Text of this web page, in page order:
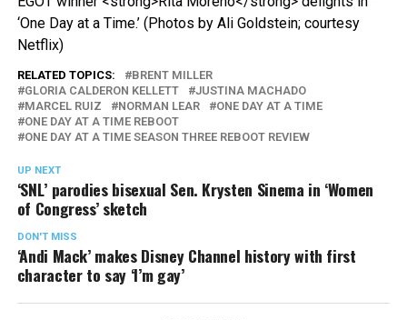
‘One Day at a Time.’ (Photos by Ali Goldstein; courtesy
Netflix)
RELATED TOPICS:
BRENT MILLER
GLORIA CALDERON KELLETT
JUSTINA MACHADO
MARCEL RUIZ
NORMAN LEAR
ONE DAY AT A TIME
ONE DAY AT A TIME REBOOT
ONE DAY AT A TIME SEASON THREE REBOOT REVIEW
UP NEXT
‘SNL’ parodies bisexual Sen. Krysten Sinema in ‘Women
of Congress’ sketch
DON'T MISS
‘Andi Mack’ makes Disney Channel history with first
character to say ‘I’m gay’